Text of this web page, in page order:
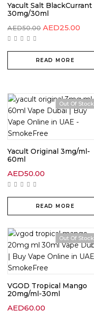
Yacult Salt BlackCurrant
30mg/30ml
AED50.00 AED25.00
READ MORE
Out Of Stock
Yacult Original 3mg/ml-
60ml
AED50.00
READ MORE
Out Of Stock
VGOD Tropical Mango
20mg/ml-30ml
AED60.00